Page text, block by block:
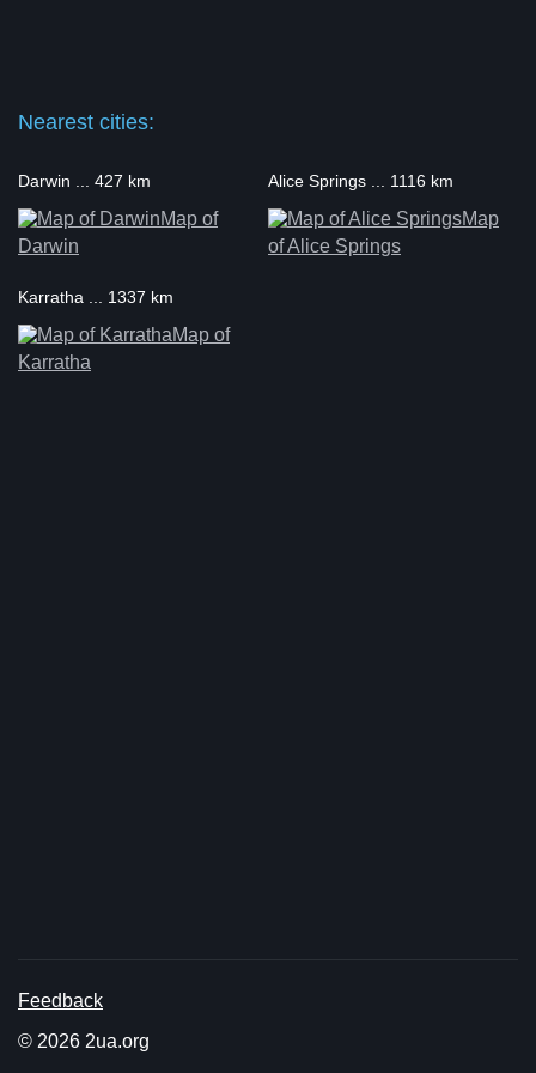
Nearest cities:
Darwin ... 427 km
Map of
Darwin
Alice Springs ... 1116 km
Map
of Alice Springs
Karratha ... 1337 km
Map of
Karratha
Feedback
© 2026 2ua.org